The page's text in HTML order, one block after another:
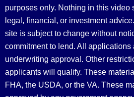
purposes only. Nothing in this video
legal, financial, or investment advice.
site is subject to change without
commitment to lend. All applications
underwriting approval. Other
applicants will qualify. These
FHA, the USDA, or the VA. These